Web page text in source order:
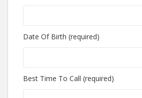
Date Of Birth (required)
Best Time To Call (required)